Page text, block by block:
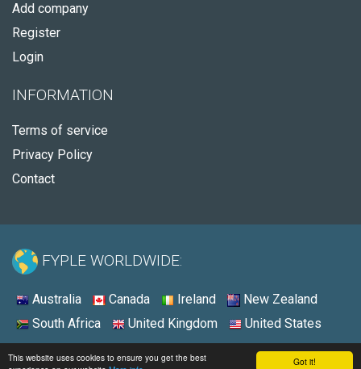
Got it!
This website uses cookies to ensure you get the best
Add company
Register
Login
INFORMATION
Terms of service
Privacy Policy
Contact
FYPLE WORLDWIDE:
Australia Canada Ireland
New Zealand
South Africa
United Kingdom United States
© 2026 - Fyple United States